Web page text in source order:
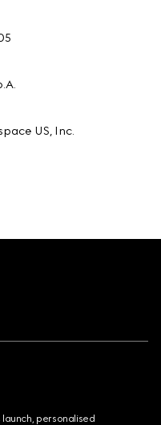
US, Inc.
personalised